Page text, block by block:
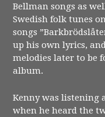
Bellman songs as
Swedish folk tunes
songs
up his own lyrics,
melodies later to be
album.
Kenny was listening
when he heard the